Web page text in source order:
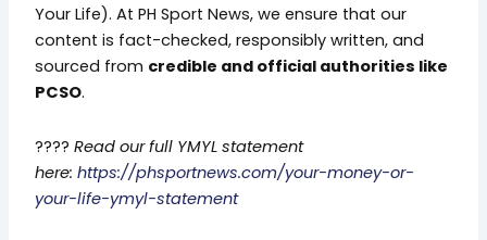
Your Life). At PH Sport News, we ensure that our
content is fact-checked, responsibly written, and
sourced from credible and official authorities like
PCSO.
????Read our full YMYL statement
here:https://phsportnews.com/your-money-or-
your-life-ymyl-statement